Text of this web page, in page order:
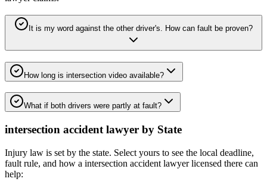
It is my word against the other driver's. How can fault be proven?
How long is intersection video available?
What if both drivers were partly at fault?
intersection accident lawyer by State
Injury law is set by the state. Select yours to see the local deadline,
fault rule, and how a intersection accident lawyerlicensed there can
help: